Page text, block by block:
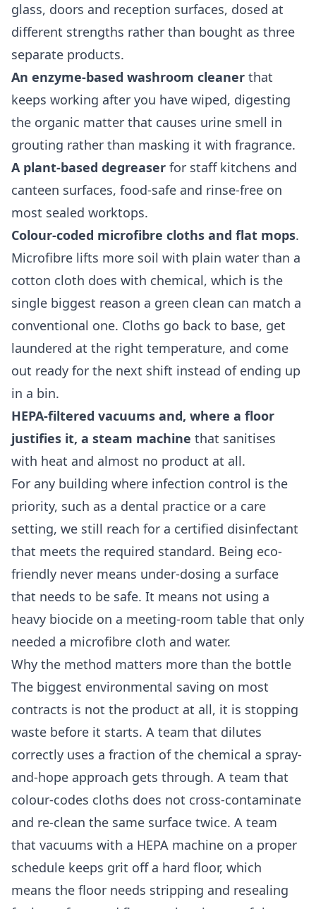
glass, doors and reception surfaces, dosed at
different strengths rather than bought as three
separate products.
An enzyme-based washroom cleaner that
keeps working after you have wiped, digesting
the organic matter that causes urine smell in
grouting rather than masking it with fragrance.
A plant-based degreaser for staff kitchens and
canteen surfaces, food-safe and rinse-free on
most sealed worktops.
Colour-coded microfibre cloths and flat mops.
Microfibre lifts more soil with plain water than a
cotton cloth does with chemical, which is the
single biggest reason a green clean can match a
conventional one. Cloths go back to base, get
laundered at the right temperature, and come
out ready for the next shift instead of ending up
in a bin.
HEPA-filtered vacuums and, where a floor
justifies it, a steam machine that sanitises
with heat and almost no product at all.
For any building where infection control is the
priority, such as a dental practice or a care
setting, we still reach for a certified disinfectant
that meets the required standard. Being eco-
friendly never means under-dosing a surface
that needs to be safe. It means not using a
heavy biocide on a meeting-room table that only
needed a microfibre cloth and water.
Why the method matters more than the bottle
The biggest environmental saving on most
contracts is not the product at all, it is stopping
waste before it starts. A team that dilutes
correctly uses a fraction of the chemical a spray-
and-hope approach gets through. A team that
colour-codes cloths does not cross-contaminate
and re-clean the same surface twice. A team
that vacuums with a HEPA machine on a proper
schedule keeps grit off a hard floor, which
means the floor needs stripping and resealing